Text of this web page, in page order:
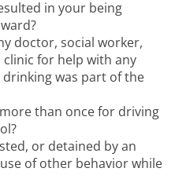
in your being
doctor, social worker,
for help with any
was part of the
than once for driving
or detained by an
of other behavior while